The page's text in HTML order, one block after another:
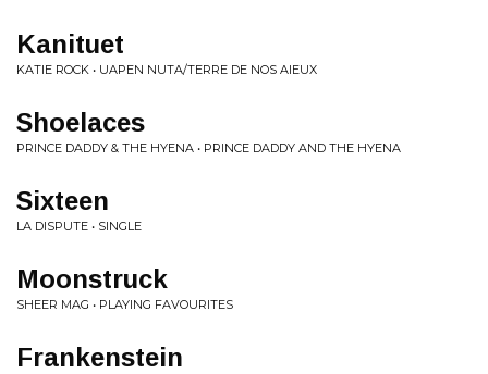
Kanituet
KATIE ROCK • UAPEN NUTA/TERRE DE NOS AIEUX
Shoelaces
PRINCE DADDY & THE HYENA • PRINCE DADDY AND THE HYENA
Sixteen
LA DISPUTE • SINGLE
Moonstruck
SHEER MAG • PLAYING FAVOURITES
Frankenstein